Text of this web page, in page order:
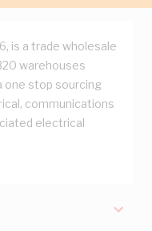
is a trade wholesale
warehouses
one stop sourcing
communications
electrical